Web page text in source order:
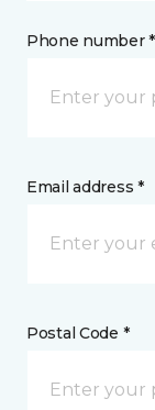
Phone number *
Email address *
Postal Code *